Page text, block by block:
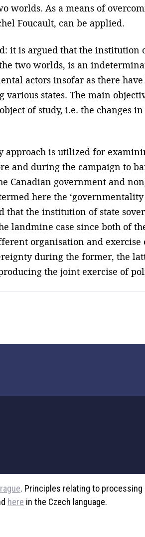
worlds. As a means of
Foucault, can be applied.
it is argued that the
two worlds, is an
actors insofar as there
states. The main
of study, i.e. the changes
approach is utilized for
and during the campaign to
Canadian government and
here the
the institution of state
case since both of
organisation and
during the former, the
the joint exercise of
. Principles relating to
here in the Czech language.